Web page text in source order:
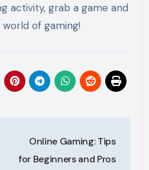
activity, grab a game and
of gaming!
Online Gaming: Tips
for Beginners and Pros